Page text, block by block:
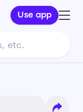
Use app